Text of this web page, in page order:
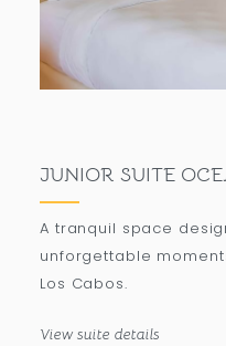
JUNIOR SUITE
A tranquil space
unforgettable
Los Cabos.
View suite details